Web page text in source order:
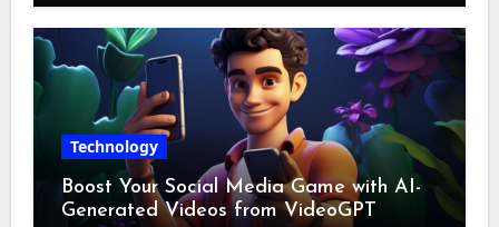
Technology
Boost Your Social Media Game with AI-
Generated Videos from VideoGPT